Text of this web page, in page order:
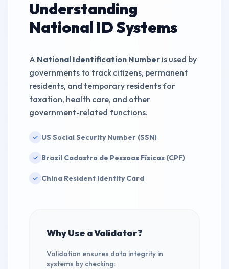
IDENTITY SAMPLE
IDENTITY SAMPLE
845-94-3615
IDENTITY SAMPLE
Understanding
National ID Systems
A National Identification Number is used by
governments to track citizens, permanent
residents, and temporary residents for
taxation, health care, and other
government-related functions.
US Social Security Number (SSN)
Brazil Cadastro de Pessoas Físicas (CPF)
China Resident Identity Card
Why Use a Validator?
Validation ensures data integrity in
systems by checking: